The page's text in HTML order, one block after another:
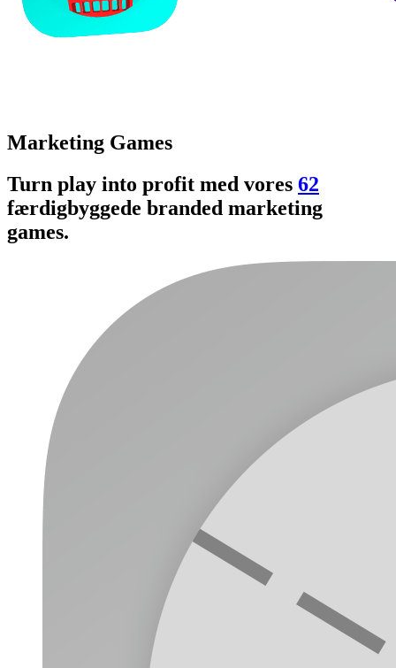
Marketing Games
Turn play into profit med vores 62
færdigbyggede branded marketing
games.